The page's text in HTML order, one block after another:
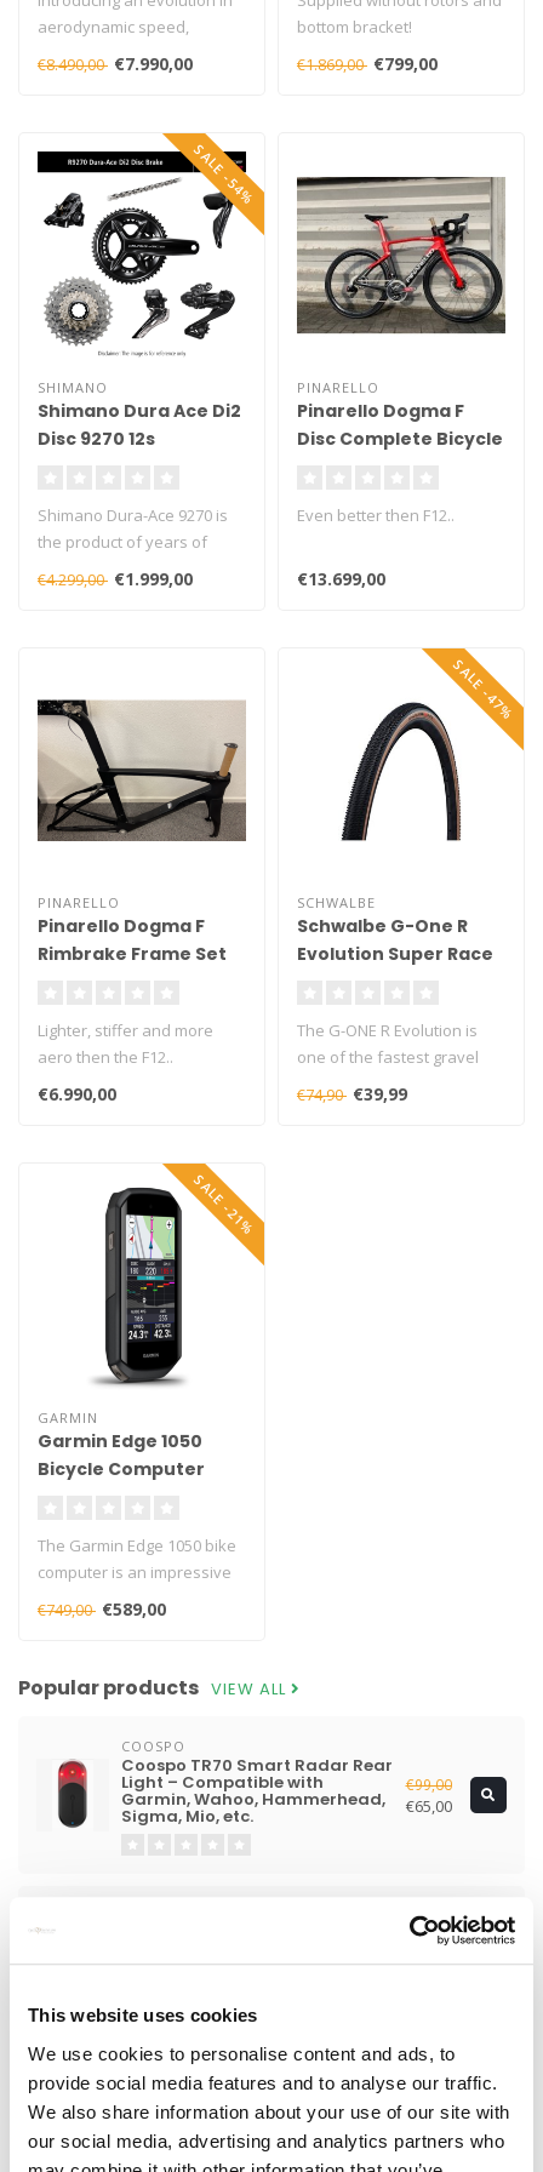
This website uses cookies
We use cookies to personalise content and ads, to
provide social media features and to analyse our traffic.
We also share information about your use of our site with
our social media, advertising and analytics partners who
aerodynamic speed,
handling, and performance,
engine..
€8.490,00 €7.990,00
bottom bracket!
€1.869,00 €799,00
SALE -54%
SHIMANO
Shimano Dura Ace Di2
Disc 9270 12s
Shimano Dura-Ace 9270 is
the product of years of
Shimano engineering all
coming ..
€4.299,00 €1.999,00
PINARELLO
Pinarello Dogma F
Disc Complete Bicycle
Even better then F12..
€13.699,00
PINARELLO
Pinarello Dogma F
Rimbrake Frame Set
Lighter, stiffer and more
aero then the F12..
Picture of Disc, offer is
Rimbrak..
€6.990,00
SALE -47%
SCHWALBE
Schwalbe G-One R
Evolution Super Race
The G-ONE R Evolution is
one of the fastest gravel
tyres in Schwalbe’s product..
€74,90 €39,99
SALE -21%
GARMIN
Garmin Edge 1050
Bicycle Computer
The Garmin Edge 1050 bike
computer is an impressive
high-end choice for
passiona..
€749,00 €589,00
Popular products VIEW ALL
COOSPO
Coospo TR70 Smart Radar Rear
Light – Compatible with
Garmin, Wahoo, Hammerhead,
Sigma, Mio, etc.
€99,00
€65,00
€2.499,00
€1.129,00
LIGHTWEIGHT
Lightweight Fernweg 63 Evo
Pro Disc Wheelset €7.990,00